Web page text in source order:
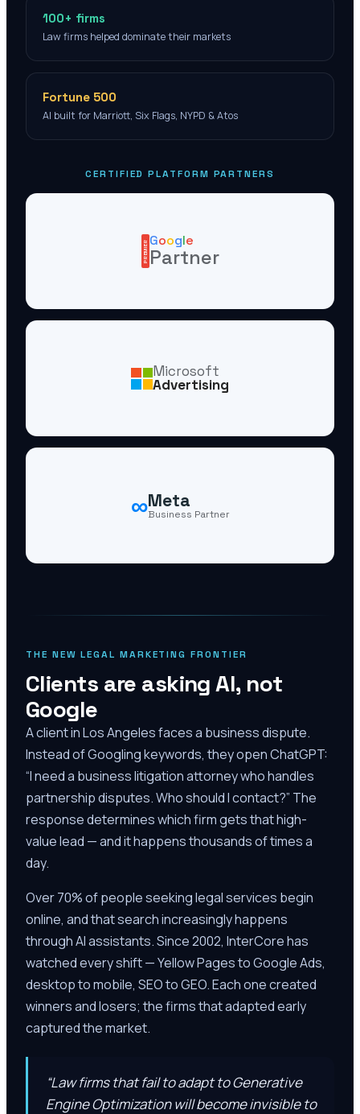
100+ firms
Law firms helped dominate their markets
Fortune 500
AI built for Marriott, Six Flags, NYPD & Atos
CERTIFIED PLATFORM PARTNERS
PREMIERGoogle
Partner
Microsoft
Advertising
∞Meta
Business Partner
THE NEW LEGAL MARKETING FRONTIER
Clients are asking AI, not
Google
A client in Los Angeles faces a business dispute.
Instead of Googling keywords, they open ChatGPT:
“I need a business litigation attorney who handles
partnership disputes. Who should I contact?” The
response determines which firm gets that high-
value lead — and it happens thousands of times a
day.
Over 70% of people seeking legal services begin
online, and that search increasingly happens
through AI assistants. Since 2002, InterCore has
watched every shift — Yellow Pages to Google Ads,
desktop to mobile, SEO to GEO. Each one created
winners and losers; the firms that adapted early
captured the market.
“Law firms that fail to adapt to Generative
Engine Optimization will become invisible to